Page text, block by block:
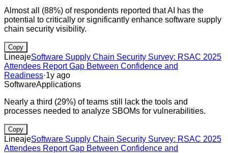
Almost all (88%) of respondents reported that AI has the
potential to critically or significantly enhance software supply
chain security visibility.
Copy
LineajeSoftware Supply Chain Security Survey: RSAC 2025
Attendees Report Gap Between Confidence and
Readiness·1y ago
SoftwareApplications
Nearly a third (29%) of teams still lack the tools and
processes needed to analyze SBOMs for vulnerabilities.
Copy
LineajeSoftware Supply Chain Security Survey: RSAC 2025
Attendees Report Gap Between Confidence and